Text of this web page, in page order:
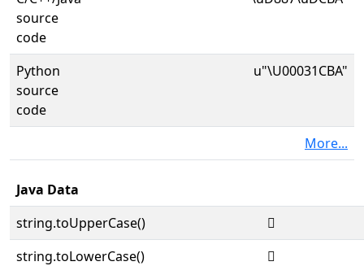
source
code
Python
source
code
u"\U00031CBA"
More...
Java Data
string.toUpperCase()
𱲺
string.toLowerCase()
𱲺